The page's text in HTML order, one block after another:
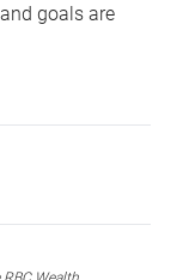
goals are